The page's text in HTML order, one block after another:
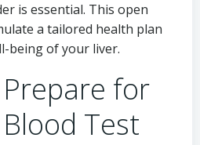
is essential. This open
a tailored health plan
being of your liver.
for
Test